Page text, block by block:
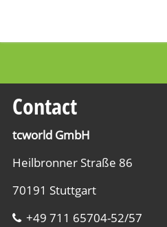
Contact
tcworld GmbH
Heilbronner Straße 86
70191 Stuttgart
+49 711 65704-52/57